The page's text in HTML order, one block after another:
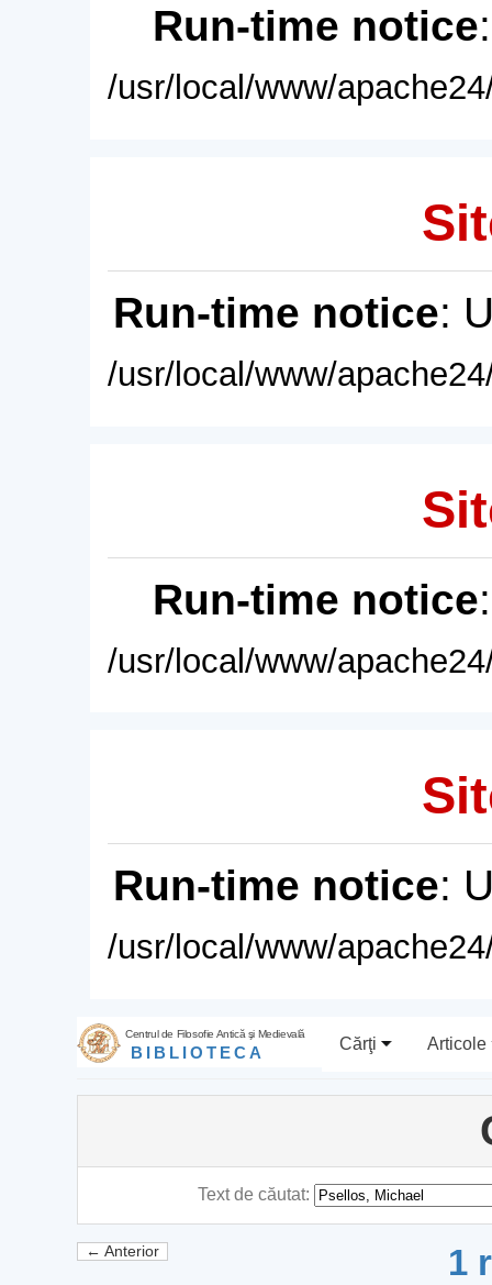
Run-time notice
/usr/local/www/
Run-time notice:
/usr/local/www/
Run-time notice
/usr/local/www/
Run-time notice:
/usr/local/www/
Centrul de Filosofie Antică şi Medievală
BIBLIOTECA Cărţi Articole
Text de căutat:
← Anterior 1